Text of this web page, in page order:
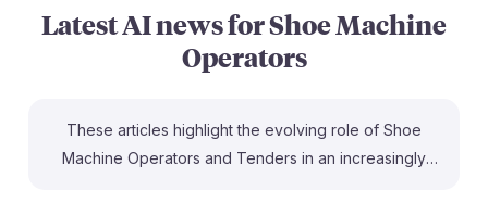
Latest AI news forShoe Machine
Operators
These articles highlight the evolving role of Shoe
Machine Operators and Tenders in an increasingly